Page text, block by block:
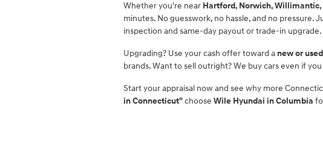
Whether you're near Hartford, Norwich, Willimantic,
minutes. No guesswork, no hassle, and no
inspection and same-day payout or trade-in upgrade.
Upgrading? Use your cash offer toward a new or
brands. Want to sell outright? We buy cars even if
Start your appraisal now and see why more
in Connecticut"choose Wile Hyundai in Columbia